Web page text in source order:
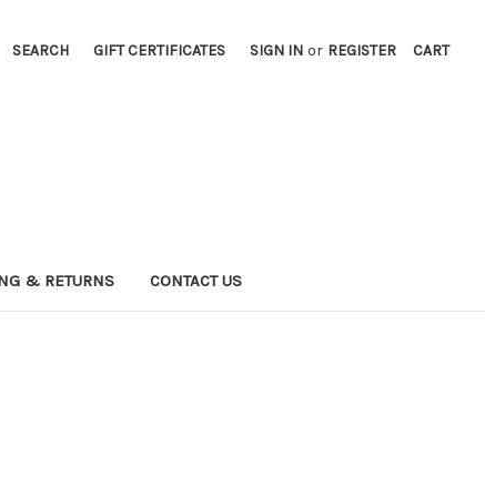
SEARCH GIFT CERTIFICATES SIGN IN or REGISTER CART
& RETURNS CONTACT US